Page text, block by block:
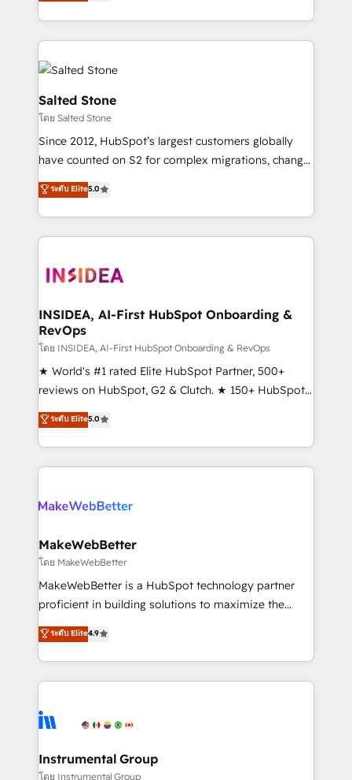
and 370+ specialists across EMEA, APAC and NAM,
we de-risk complex CRM programmes and
accelerate ROI across every HubSpot Hub. 🧭 From
multi-region migrations to AI-powered automation,
we turn complexity into clarity, human at global
scale. 🏆 HubSpot’s CEO called us “the partner of the
future.” Others agree it is proof of trust built through
measurable impact.
Salted Stone
โดย Salted Stone
Since 2012, HubSpot’s largest customers globally
have counted on S2 for complex migrations, change
management, systems integration, and creative
solutions that deliver measurable impact and
transform brand experiences As one of the few full-
service creative agencies in the HubSpot
winning design to build scalable, globally
marketing campaigns, & RevOps frameworks that
fuel long-term success We connect the entire
customer lifecycle through seamless integrations,
ensure long-term adoption with change-
management programs, and align marketing, sales,
HubSpot accreditations and experience across
hundreds of organizations in dozens of industries,
explore whether S2 is the partner you’ve been
ระดับ Elite5.0
INSIDEA, AI-First HubSpot Onboarding &
RevOps
โดย INSIDEA, AI-First HubSpot Onboarding & RevOps
★ World's #1 rated Elite HubSpot Partner, 500+
reviews on HubSpot, G2 & Clutch. ★ 150+ HubSpot
Certified Experts & Trainers across the team ★
1,500+ implementations across five continents ★ AI-
First, RevOps-led, Onboarding obsessed ★
Company of the Year 2024/25 INSIDEA helps
engine. We onboard your team, migrate your data,
from week one, in your time zone. What we do ➤
Onboarding: Live in weeks, with workflows built
around your business, not a template. ➤ Migration:
Move from any legacy CRM. Zero downtime, full data
run your revenue process. Sales, marketing, and
service wired together. ➤ AI and Integrations: Layer
tune-ups, feature rollouts, adoption coaching. Buying
HubSpot, switching to it, or reviving a stale portal?
ระดับ Elite5.0
MakeWebBetter
โดย MakeWebBetter
MakeWebBetter is a HubSpot technology partner
proficient in building solutions to maximize the
operational efficiency of HubSpot. The fastest-
growing tech-enabler & facilitator, MakeWebBetter,
hands you the blend of HubSpot expertise &
eminent solutions & integrations. Trust us to
Elite Partners with 10+ years of HubSpot experience
Premier Partner 2023 🌟5 HubSpot Accreditations 🌟
Won HubSpot Theme Challenge 2021 🌟INBOUND’19
ระดับ Elite4.9
Instrumental Group
โดย Instrumental Group